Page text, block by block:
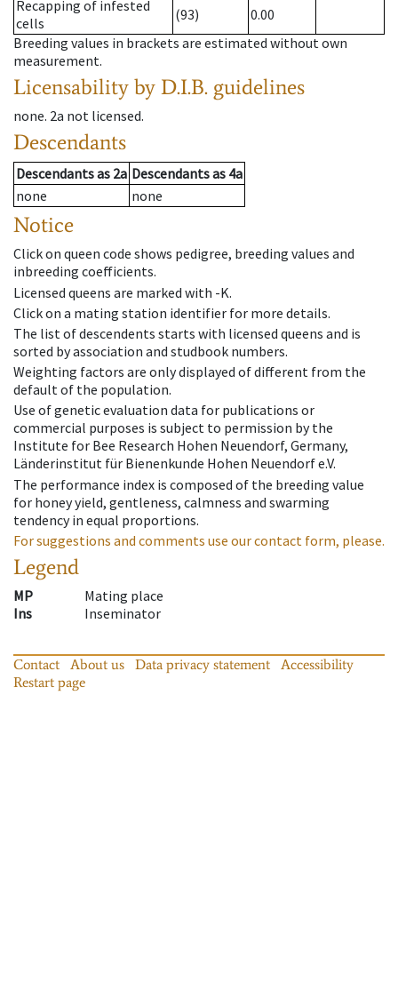
Recapping of infested
cells
(93)
0.00
Breeding values in brackets are estimated without own
measurement.
Licensability by D.I.B. guidelines
none. 2a not licensed.
Descendants
Descendantsas 2a Descendantsas 4a
none
none
Notice
Click on queen code shows pedigree, breeding values and
inbreeding coefficients.
Licensed queens are marked with -K.
Click on a mating station identifier for more details.
The list of descendents starts with licensed queens and is
sorted by association and studbook numbers.
Weighting factors are only displayed of different from the
default of the population.
Use of genetic evaluation data for publications or
commercial purposes is subject to permission by the
Institute for Bee Research Hohen Neuendorf, Germany,
Länderinstitut für Bienenkunde Hohen Neuendorf e.V.
The performance index is composed of the breeding value
for honey yield, gentleness, calmness and swarming
tendency in equal proportions.
For suggestions and comments use our contact form, please.
Legend
MP
Mating place
Ins
Inseminator
Contact About us Data privacy statement
Accessibility
Restart page